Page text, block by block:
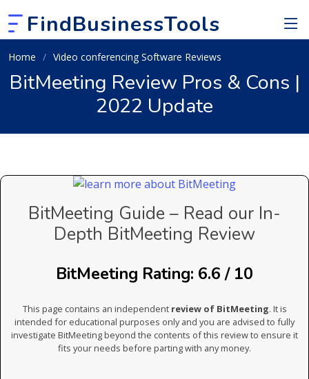
FindBusinessTools
Home Video conferencing Software Reviews
BitMeeting Review Pros & Cons |
2022 Update
BitMeeting Guide – Read our In-
Depth BitMeeting Review
BitMeeting Rating: 6.6 / 10
This page contains an independent review of BitMeeting. It is
intended for educational purposes only and you are advised to fully
investigate BitMeeting beyond the contents of this review to ensure it
fits your needs before parting with any money.